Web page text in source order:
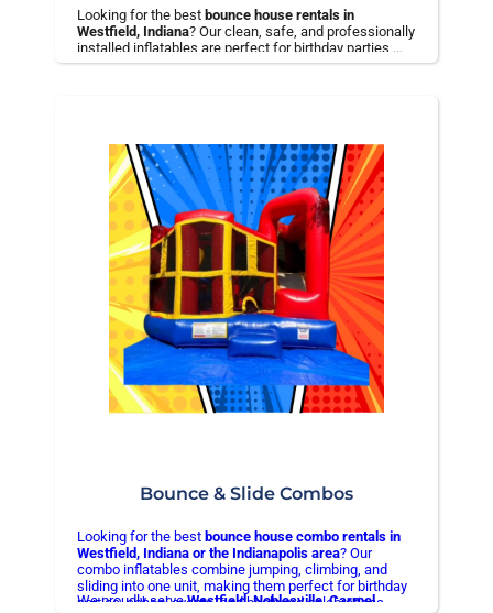
Looking for the best bounce house rentals in
Westfield, Indiana? Our clean, safe, and professionally
installed inflatables are perfect for birthday parties,
school events, and backyard celebrations.
✅ Easy online booking
Book your bounce house today and make your
event stress-free
Bounce & Slide Combos
Looking for the best bounce house combo rentals in
Westfield, Indiana or the Indianapolis area? Our
combo inflatables combine jumping, climbing, and
sliding into one unit, making them perfect for birthday
parties, school events, and backyard celebrations.
We proudly serveWestfield, Noblesville, Carmel,